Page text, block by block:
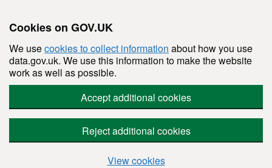
Cookies on GOV.UK
We usecookies to collect information about how you use
data.gov.uk. We use this information to make the website
work as well as possible.
Accept additional cookies
Reject additional cookies
View cookies